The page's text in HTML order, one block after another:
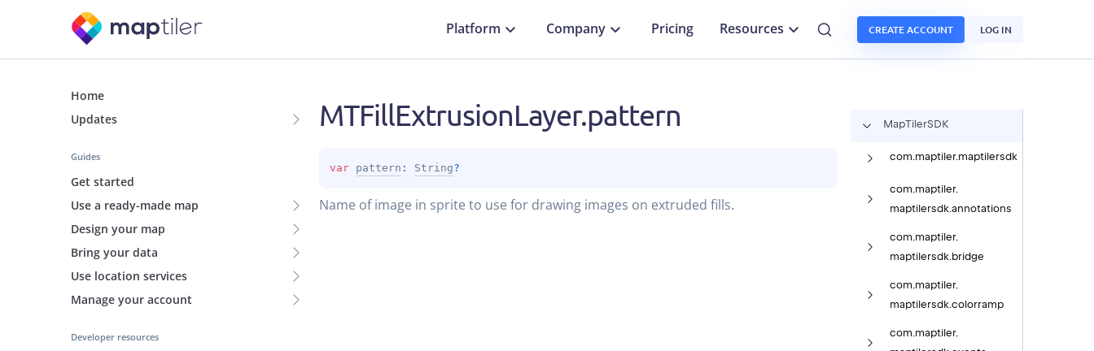
Platform Company Pricing Resources CREATE ACCOUNT LOG IN
Home
Updates
Guides
Get started
Use a ready-made map
Design your map
Bring your data
Use location services
Manage your account
Developer resources
MapTilerSDK
com. maptiler. maptilersdk
com. maptiler.
maptilersdk. annotations
com. maptiler.
maptilersdk. bridge
com. maptiler.
maptilersdk. colorramp
com.maptiler.
MTFillExtrusionLayer.pattern
var pattern : String?
Name of image in sprite to use for drawing images on extruded fills.